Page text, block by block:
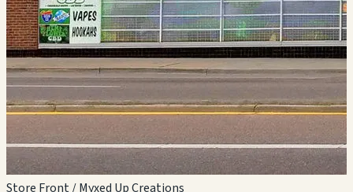
Store Front / Myxed Up Creations